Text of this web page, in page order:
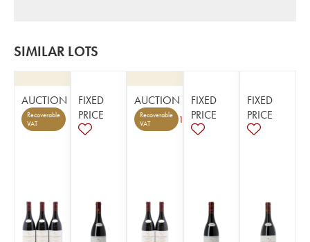
SIMILAR LOTS
AUCTION
Recoverable
VAT
FIXED
PRICE
AUCTION
Recoverable
VAT
1
FIXED
PRICE
FIXED
PRICE